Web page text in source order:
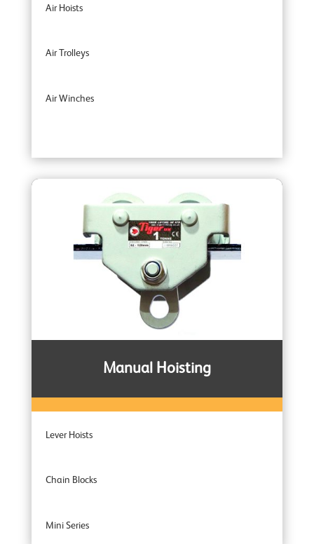
Air Hoists
Air Trolleys
Air Winches
Manual Hoisting
Lever Hoists
Chain Blocks
Mini Series